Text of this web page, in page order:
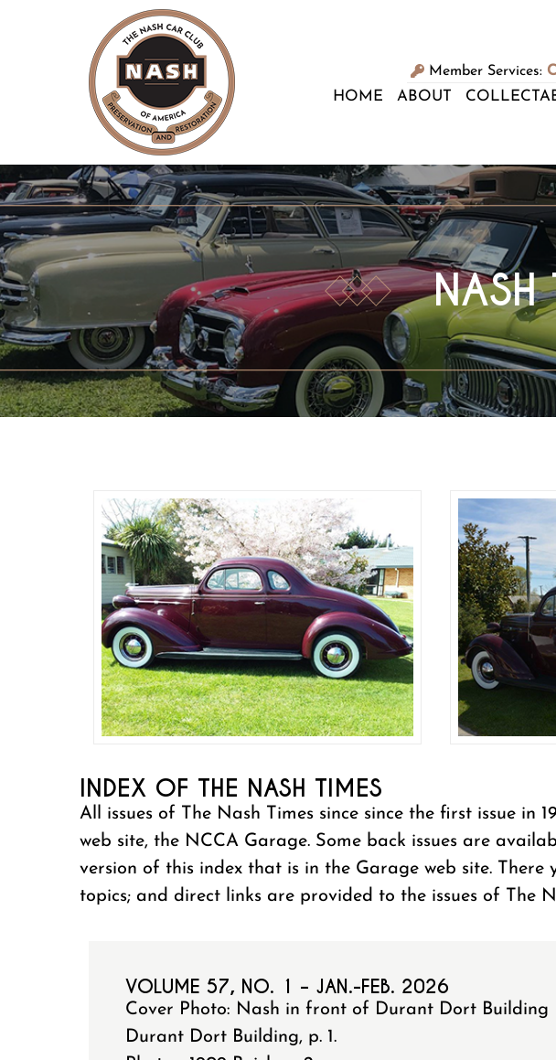
Member Services:
HOME ABOUT
NASH
INDEX OF THE NASH TIMES
All issues of The Nash Times since since the first issue in
web site, the NCCA Garage. Some back issues are
version of this index that is in the Garage web site.
topics; and direct links are provided to the issues of The
VOLUME 57, NO. 1 – JAN.-FEB. 2026
Cover Photo: Nash in front of Durant Dort Building
Durant Dort Building, p. 1.